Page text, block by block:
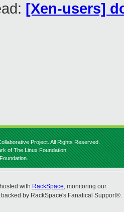
[Xen-users]
Project. All Rights Reserved.
of The Linux Foundation.
with RackSpace, monitoring our
by RackSpace's Fanatical Support®.